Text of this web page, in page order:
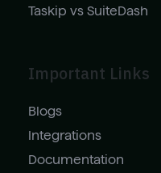
Taskip vs SuiteDash
Important Links
Blogs
Integrations
Documentation